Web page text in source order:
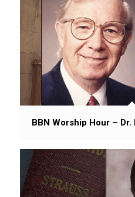
BBN Worship Hour – Dr.